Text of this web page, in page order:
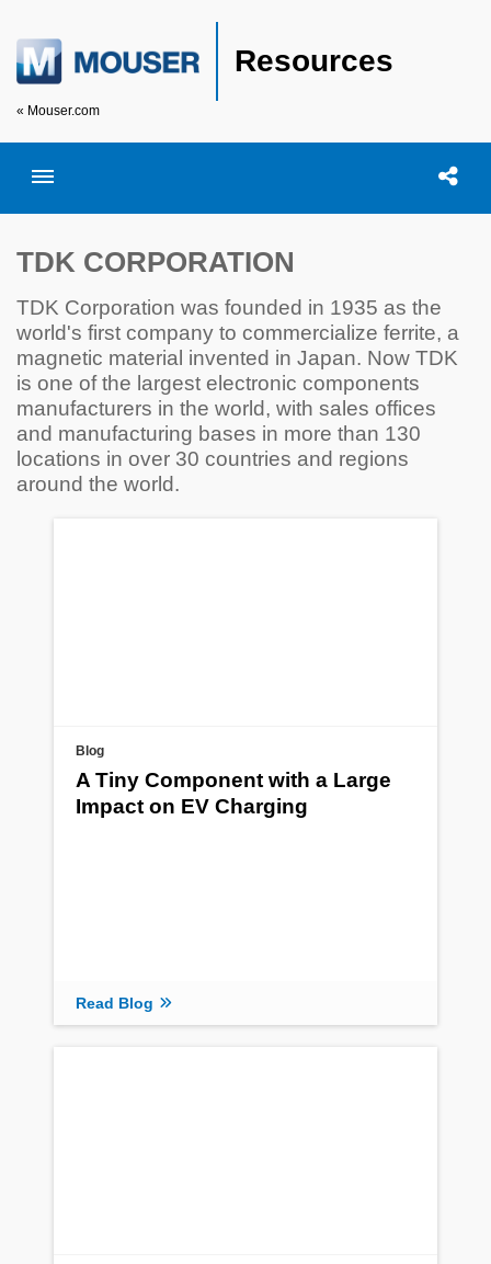
Resources
« Mouser.com
Toggle menubar Open
TDK CORPORATION
TDK Corporation was founded in 1935 as the
world's first company to commercialize ferrite, a
magnetic material invented in Japan. Now TDK
is one of the largest electronic components
manufacturers in the world, with sales offices
and manufacturing bases in more than 130
locations in over 30 countries and regions
around the world.
Blog
A Tiny Component with a Large
Impact on EV Charging
Read Blog